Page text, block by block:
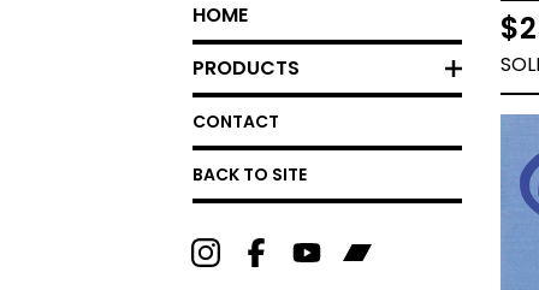
HOME
PRODUCTS
CONTACT
BACK TO SITE
$